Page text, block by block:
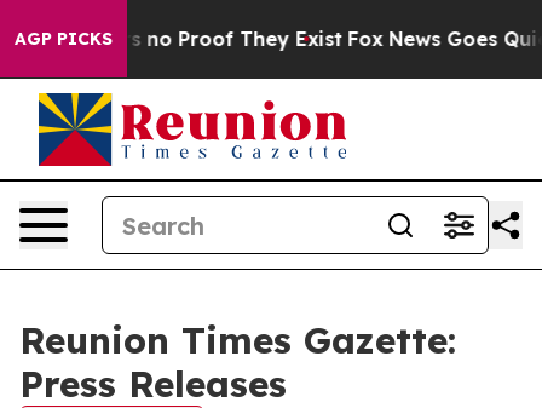
AGP PICKS
but Offers no Proof They Exist Fox News Goes
Reunion Times Gazette:
Press Releases